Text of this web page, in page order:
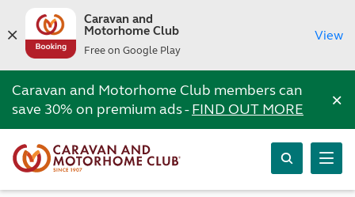
Caravan and
Motorhome Club
Free on Google Play
View
Caravan and Motorhome Club members can
save 30% on premium ads -FIND OUT MORE ×